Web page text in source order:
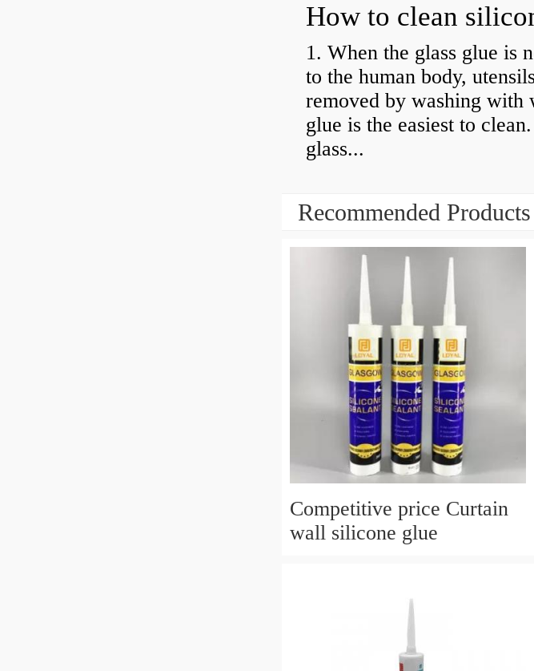
How to clean
1. When the glass glue is
to the human body,
removed by washing with
glue is the easiest to
glass...
Recommended Products
Competitive price Curtain
wall silicone glue